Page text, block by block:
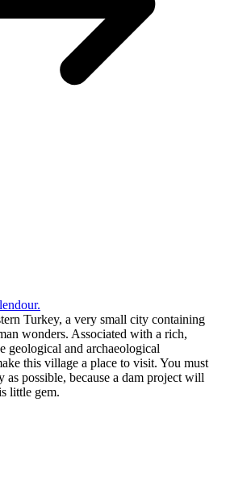
Turkey, a very small city containing
wonders. Associated with a rich,
geological and archaeological
this village a place to visit. You must
possible, because a dam project will
little gem.